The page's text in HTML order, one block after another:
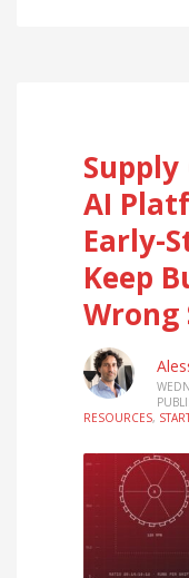
AI
Early-
Keep
Wrong
RESOURCES,